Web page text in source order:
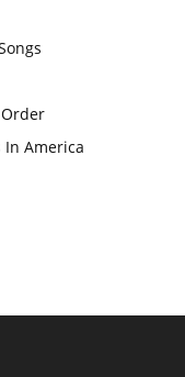
In America